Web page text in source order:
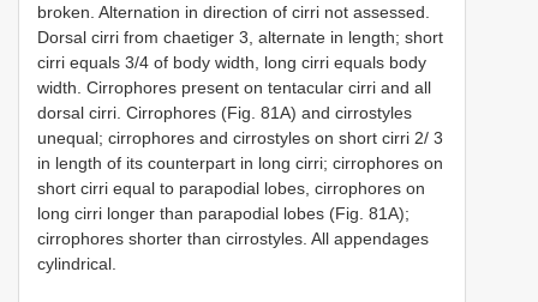
broken. Alternation in direction of cirri not assessed.
Dorsal cirri from chaetiger 3, alternate in length; short
cirri equals 3/4 of body width, long cirri equals body
width. Cirrophores present on tentacular cirri and all
dorsal cirri. Cirrophores (Fig. 81A) and cirrostyles
unequal; cirrophores and cirrostyles on short cirri 2/ 3
in length of its counterpart in long cirri; cirrophores on
short cirri equal to parapodial lobes, cirrophores on
long cirri longer than parapodial lobes (Fig. 81A);
cirrophores shorter than cirrostyles. All appendages
cylindrical.